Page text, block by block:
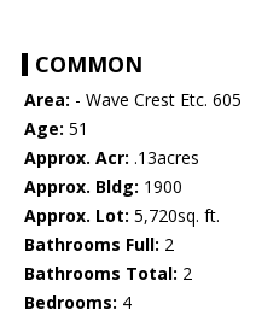
COMMON
Area: - Wave Crest Etc. 605
Age: 51
Approx. Acr: .13acres
Approx. Bldg: 1900
Approx. Lot: 5,720sq. ft.
Bathrooms Full: 2
Bathrooms Total: 2
Bedrooms: 4